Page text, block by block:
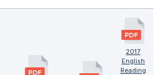
2017
English
Reading